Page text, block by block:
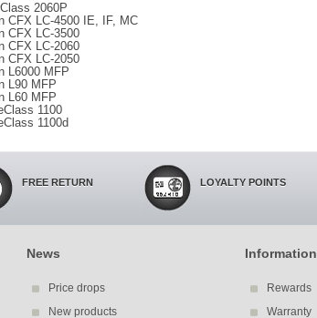
2060P
CFX LC-4500 IE, IF, MC
CFX LC-3500
CFX LC-2060
CFX LC-2050
L6000 MFP
L90 MFP
L60 MFP
1100
1100d
FREE RETURN LOYALTY POINTS
News
Price drops
New products
Information
Rewards
Warranty